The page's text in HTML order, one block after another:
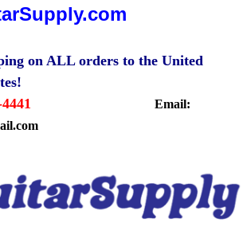
on ALL orders to the United
Email: